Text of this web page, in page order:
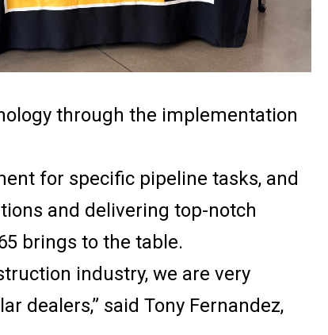
through the implementation
for specific pipeline tasks, and
and delivering top-notch
brings to the table.
industry, we are very
dealers,” said Tony Fernandez,